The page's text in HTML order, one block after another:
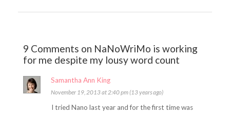
9 Comments on NaNoWriMo is working
for me despite my lousy word count
Samantha Ann King
November 19, 2013 at 2:40 pm (13 years ago)
I tried Nano last year and for the first time was